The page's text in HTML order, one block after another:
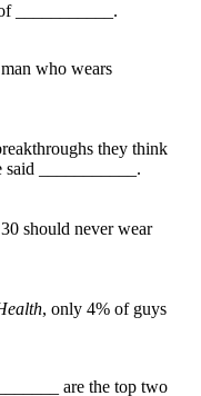
___________.
who wears
they think
___________.
should never wear
, only 4% of guys
are the top two